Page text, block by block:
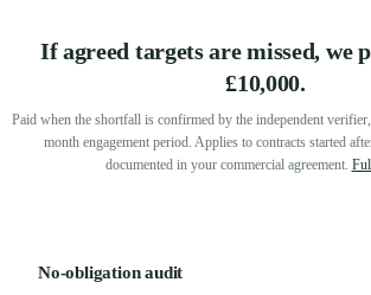
If agreed targets are missed, we
£10,000.
Paid when the shortfall is confirmed by the independent
month engagement period. Applies to contracts started
documented in your commercial agreement.
No-obligation audit